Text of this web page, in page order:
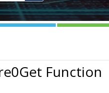
Function